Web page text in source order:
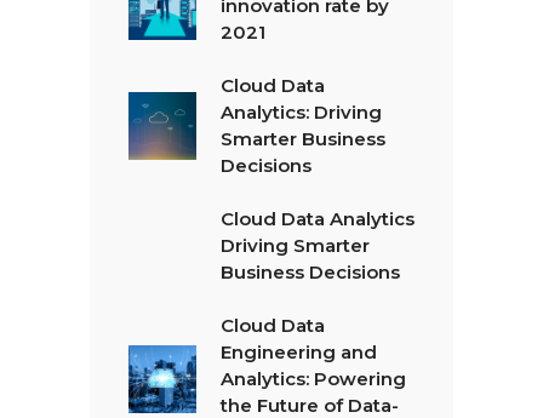
innovation rate by
2021
Cloud Data
Analytics: Driving
Smarter Business
Decisions
Cloud Data Analytics
Driving Smarter
Business Decisions
Cloud Data
Engineering and
Analytics: Powering
the Future of Data-